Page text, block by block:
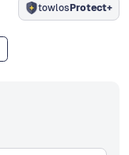
towlosProtect+